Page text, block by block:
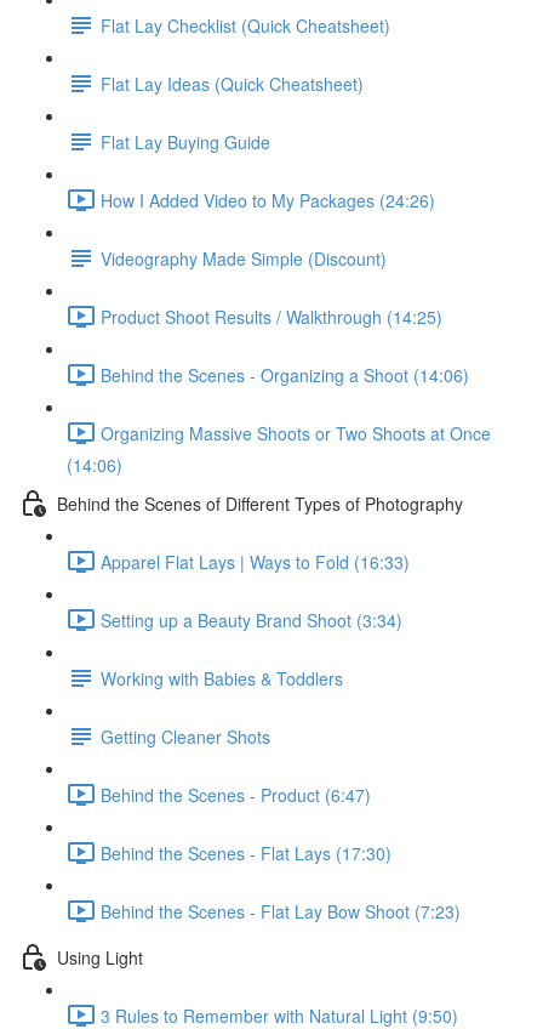
Flat Lay Checklist (Quick Cheatsheet)
Flat Lay Ideas (Quick Cheatsheet)
Flat Lay Buying Guide
How I Added Video to My Packages (24:26)
Videography Made Simple (Discount)
Product Shoot Results / Walkthrough (14:25)
Behind the Scenes - Organizing a Shoot (14:06)
Organizing Massive Shoots or Two Shoots at Once
(14:06)
Behind the Scenes of Different Types of Photography
Apparel Flat Lays | Ways to Fold (16:33)
Setting up a Beauty Brand Shoot (3:34)
Working with Babies & Toddlers
Getting Cleaner Shots
Behind the Scenes - Product (6:47)
Behind the Scenes - Flat Lays (17:30)
Behind the Scenes - Flat Lay Bow Shoot (7:23)
Using Light
3 Rules to Remember with Natural Light (9:50)